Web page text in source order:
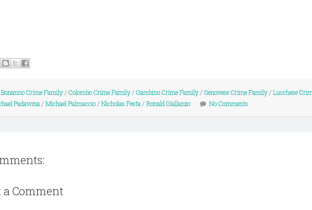
Bonanno Crime Family/ Colombo Crime Family/ Gambino Crime Family/ Genovese Crime Family/ Lucchese
Padavona / Michael Palmaccio/ Nicholas Festa / Ronald Giallanzo No Comments
a Comment